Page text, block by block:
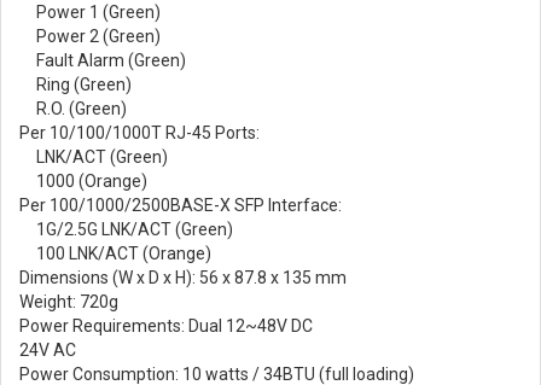
Power 1 (Green)
Power 2 (Green)
Fault Alarm (Green)
Ring (Green)
R.O. (Green)
Per 10/100/1000T RJ-45 Ports:
LNK/ACT (Green)
1000 (Orange)
Per 100/1000/2500BASE-X SFP Interface:
1G/2.5G LNK/ACT (Green)
100 LNK/ACT (Orange)
Dimensions (W x D x H): 56 x 87.8 x 135 mm
Weight: 720g
Power Requirements: Dual 12~48V DC
24V AC
Power Consumption: 10 watts / 34BTU (full loading)